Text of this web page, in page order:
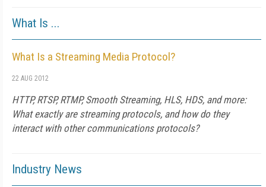
What Is ...
What Is a Streaming Media Protocol?
22 AUG 2012
HTTP, RTSP, RTMP, Smooth Streaming, HLS, HDS, and more:
What exactly are streaming protocols, and how do they
interact with other communications protocols?
Industry News